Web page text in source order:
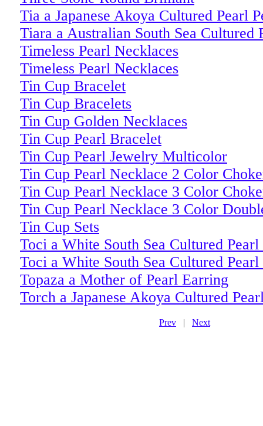
Tia a Japanese Akoya Cultured Pearl
Tiara a Australian South Sea Cultured
Timeless Pearl Necklaces
Timeless Pearl Necklaces
Tin Cup Bracelet
Tin Cup Bracelets
Tin Cup Golden Necklaces
Tin Cup Pearl Bracelet
Tin Cup Pearl Jewelry Multicolor
Tin Cup Pearl Necklace 2 Color
Tin Cup Pearl Necklace 3 Color
Tin Cup Pearl Necklace 3 Color
Tin Cup Sets
Toci a White South Sea Cultured
Toci a White South Sea Cultured
Topaza a Mother of Pearl Earring
Torch a Japanese Akoya Cultured
Prev | Next